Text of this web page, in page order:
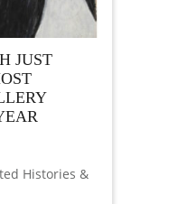
JUST
Histories &